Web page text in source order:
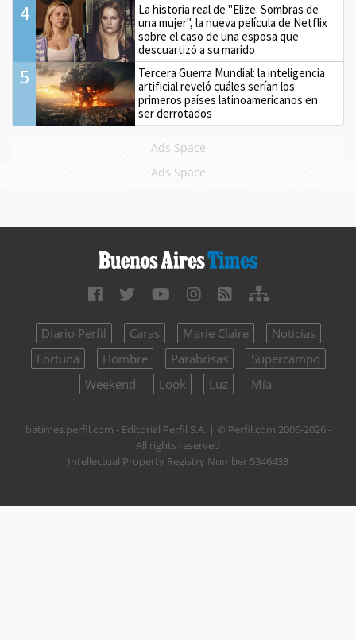
4
La historia real de "Elize: Sombras de
una mujer", la nueva película de Netflix
sobre el caso de una esposa que
descuartizó a su marido
5
Tercera Guerra Mundial: la inteligencia
artificial reveló cuáles serían los
primeros países latinoamericanos en
ser derrotados
Ads Space
Ads Space
Diario Perfil Caras Marie Claire
Noticias
Fortuna
Hombre Parabrisas
Supercampo
Weekend
Look Luz Mía
batimes.perfil.com - Editorial Perfil S.A. | © Perfil.com 2006-2026 -
All rights reserved
Intellectual Property Registry Number 5346433